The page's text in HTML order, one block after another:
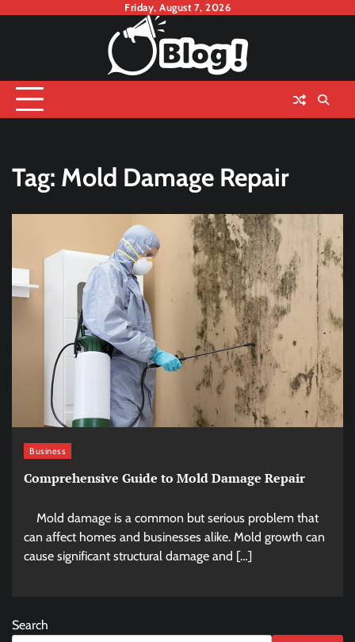
Friday, August 7, 2026
Tag: Mold Damage Repair
Business
Comprehensive Guide to Mold Damage Repair
Mold damage is a common but serious problem that
can affect homes and businesses alike. Mold growth can
cause significant structural damage and […]
Search